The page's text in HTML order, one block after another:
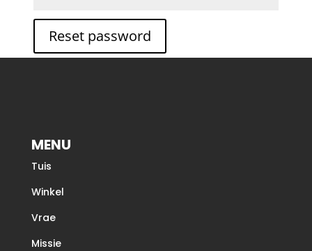
Reset password
MENU
Tuis
Winkel
Vrae
Missie